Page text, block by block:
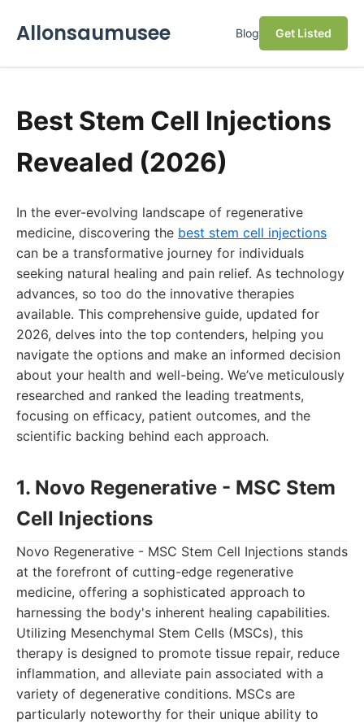
Allonsaumusee Blog Get Listed
Best Stem Cell Injections
Revealed (2026)
In the ever-evolving landscape of regenerative
medicine, discovering the best stem cell injections
can be a transformative journey for individuals
seeking natural healing and pain relief. As technology
advances, so too do the innovative therapies
available. This comprehensive guide, updated for
2026, delves into the top contenders, helping you
navigate the options and make an informed decision
about your health and well-being. We’ve meticulously
researched and ranked the leading treatments,
focusing on efficacy, patient outcomes, and the
scientific backing behind each approach.
1. Novo Regenerative - MSC Stem
Cell Injections
Novo Regenerative - MSC Stem Cell Injections stands
at the forefront of cutting-edge regenerative
medicine, offering a sophisticated approach to
harnessing the body's inherent healing capabilities.
Utilizing Mesenchymal Stem Cells (MSCs), this
therapy is designed to promote tissue repair, reduce
inflammation, and alleviate pain associated with a
variety of degenerative conditions. MSCs are
particularly noteworthy for their unique ability to